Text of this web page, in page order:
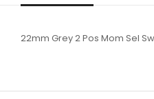
22mm Grey 2 Pos Mom Sel